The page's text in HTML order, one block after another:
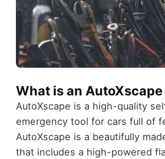
What is an AutoXscape
AutoXscape is a high-quality
emergency tool for cars full of
AutoXscape is a beautifully
that includes a high-powered